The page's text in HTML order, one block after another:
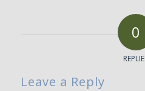
0
Leave a Reply